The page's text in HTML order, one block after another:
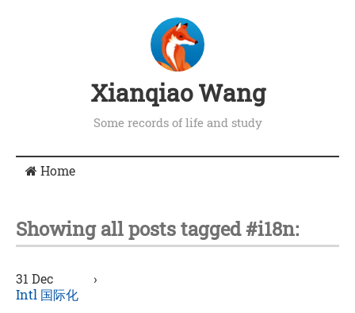
Xianqiao Wang
Some records of life and study
Home
Showing all posts tagged #i18n:
31 Dec
›
Intl 国际化